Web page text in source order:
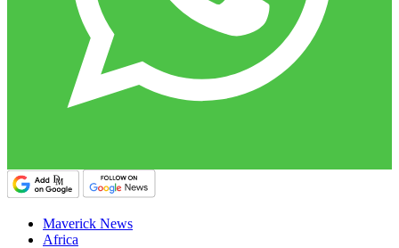
Maverick News
Africa